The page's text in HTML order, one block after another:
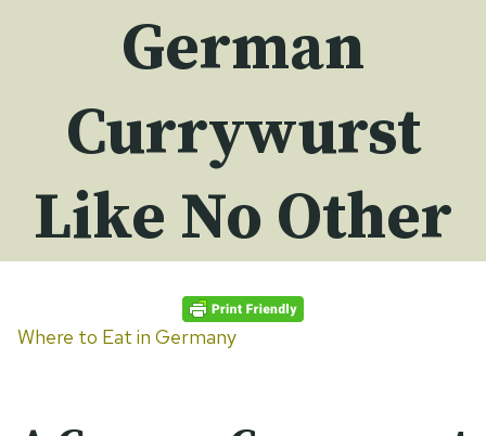
German
Currywurst
Like No Other
Where to Eat in Germany